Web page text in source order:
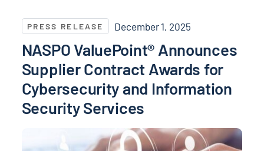
PRESS RELEASE December 1, 2025
NASPO ValuePoint® Announces
Supplier Contract Awards for
Cybersecurity and Information
Security Services